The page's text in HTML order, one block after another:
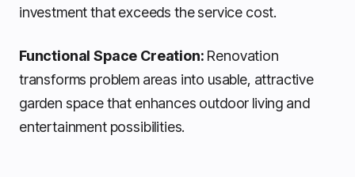
investment that exceeds the service cost.
Functional Space Creation: Renovation
transforms problem areas into usable, attractive
garden space that enhances outdoor living and
entertainment possibilities.